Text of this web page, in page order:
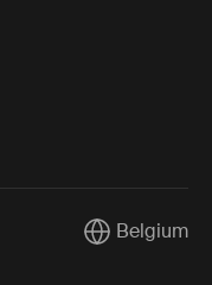
CurrentBelgium